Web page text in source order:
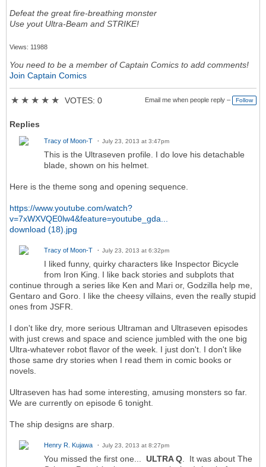
Defeat the great fire-breathing monster
Use yout Ultra-Beam and STRIKE!
Views: 11988
You need to be a member of Captain Comics to add comments!
Join Captain Comics
★ ★ ★ ★ ★ VOTES: 0 Email me when people reply – Follow
Replies
Tracy of Moon-T July 23, 2013 at 3:47pm
This is the Ultraseven profile. I do love his detachable
blade, shown on his helmet.
Here is the theme song and opening sequence.
https://www.youtube.com/watch?
v=7xWXVQE0lw4&feature=youtube_gda...
download (18).jpg
Tracy of Moon-T July 23, 2013 at 6:32pm
I liked funny, quirky characters like Inspector Bicycle
from Iron King. I like back stories and subplots that
continue through a series like Ken and Mari or, Godzilla help me,
Gentaro and Goro. I like the cheesy villains, even the really stupid
ones from JSFR.
I don't like dry, more serious Ultraman and Ultraseven episodes
with just crews and space and science jumbled with the one big
Ultra-whatever robot flavor of the week. I just don't. I don't like
those same dry stories when I read them in comic books or
novels.
Ultraseven has had some interesting, amusing monsters so far.
We are currently on episode 6 tonight.
The ship designs are sharp.
Henry R. Kujawa July 23, 2013 at 8:27pm
You missed the first one... ULTRA Q. It was about The